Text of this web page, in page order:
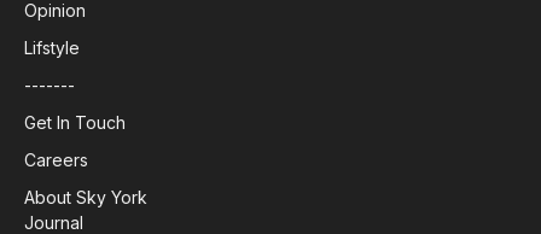
Opinion
Lifstyle
-------
Get In Touch
Careers
About Sky York
Journal